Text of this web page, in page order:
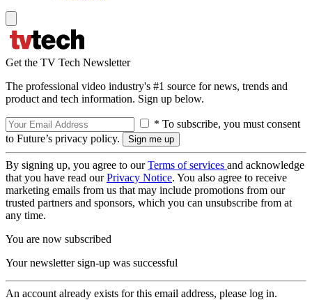
Get the TV Tech Newsletter
The professional video industry's #1 source for news, trends and
product and tech information. Sign up below.
* To subscribe, you must consent
to Future’s privacy policy.
By signing up, you agree to ourTerms of services and acknowledge
that you have read ourPrivacy Notice. You also agree to receive
marketing emails from us that may include promotions from our
trusted partners and sponsors, which you can unsubscribe from at
any time.
You are now subscribed
Your newsletter sign-up was successful
An account already exists for this email address, please log in.